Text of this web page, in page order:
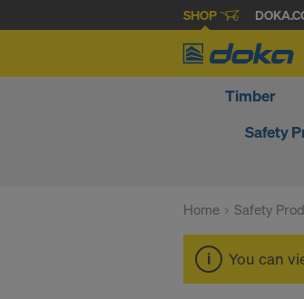
SHOP
Timber
Safety
Home Safety
You can